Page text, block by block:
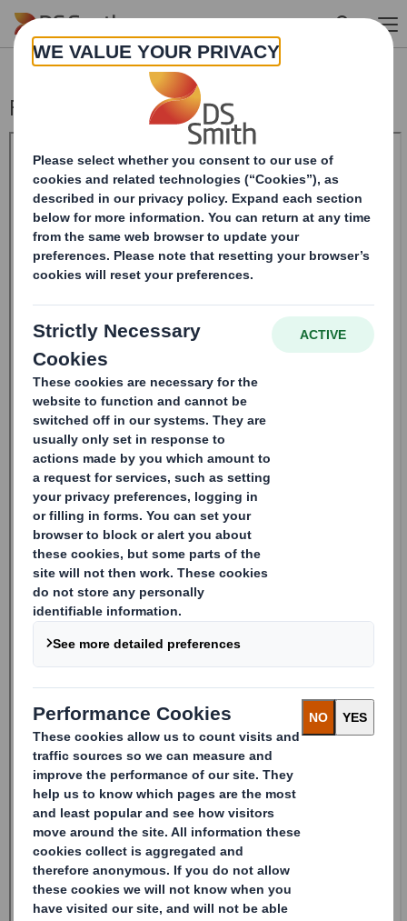
Skip to main content
Form 8.5 (EPT/RI) - Smith (DS) PLC